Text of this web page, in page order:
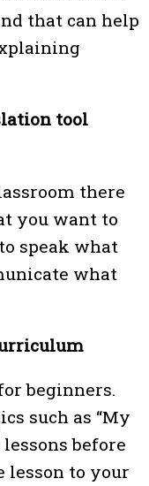
that can help
tool
there
you want to
speak what
what
beginners.
such as “My
before
lesson to your